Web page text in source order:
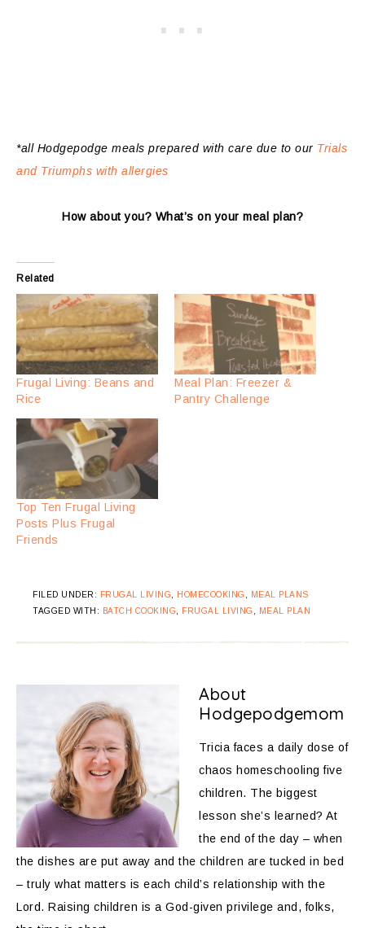
*all Hodgepodge meals prepared with care due to our Trials
and Triumphs with allergies
How about you? What’s on your meal plan?
Related
Frugal Living: Beans and
Rice
Meal Plan: Freezer &
Pantry Challenge
Top Ten Frugal Living
Posts Plus Frugal
Friends
FILED UNDER: FRUGAL LIVING, HOMECOOKING ,
MEAL PLANS
TAGGED WITH:
BATCH COOKING, FRUGAL LIVING , MEAL PLAN
About
Hodgepodgemom
Tricia faces a daily dose of
chaos homeschooling five
children. The biggest
lesson she’s learned? At
the end of the day – when
the dishes are put away and the children are tucked in bed
– truly what matters is each child’s relationship with the
Lord. Raising children is a God-given privilege and, folks,